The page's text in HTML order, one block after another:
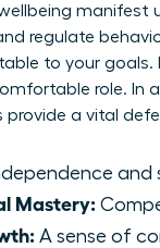
manifest
regulate
to your
role. In
provide a vital
Mastery:
A sense of